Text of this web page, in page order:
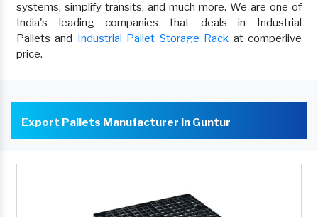
systems, simplify transits, and much more. We are one of
India's leading companies that deals in Industrial
Pallets and Industrial Pallet Storage Rack at comperiive
price.
Export Pallets Manufacturer In Guntur